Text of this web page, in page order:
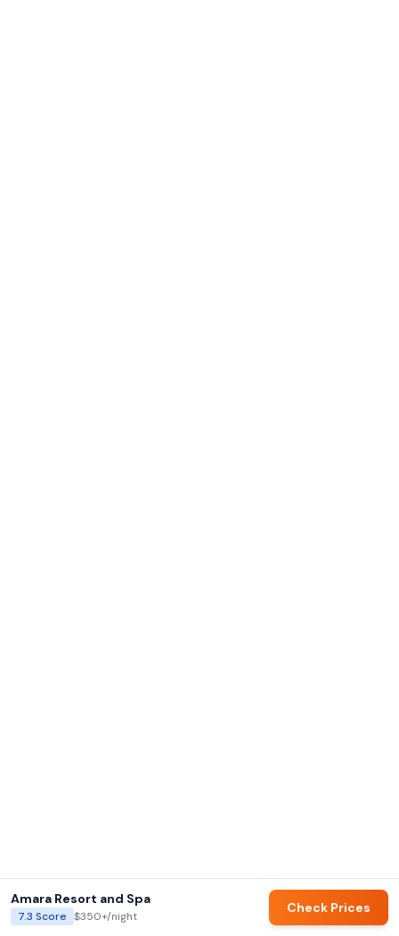
Amara Resort and Spa
7.3 Score $350+/night
Check Prices